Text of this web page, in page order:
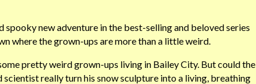
spooky new adventure in the best-selling and beloved series
where the grown-ups are more than a little weird.
pretty weird grown-ups living in Bailey City. But could the
scientist really turn his snow sculpture into a living, breathing